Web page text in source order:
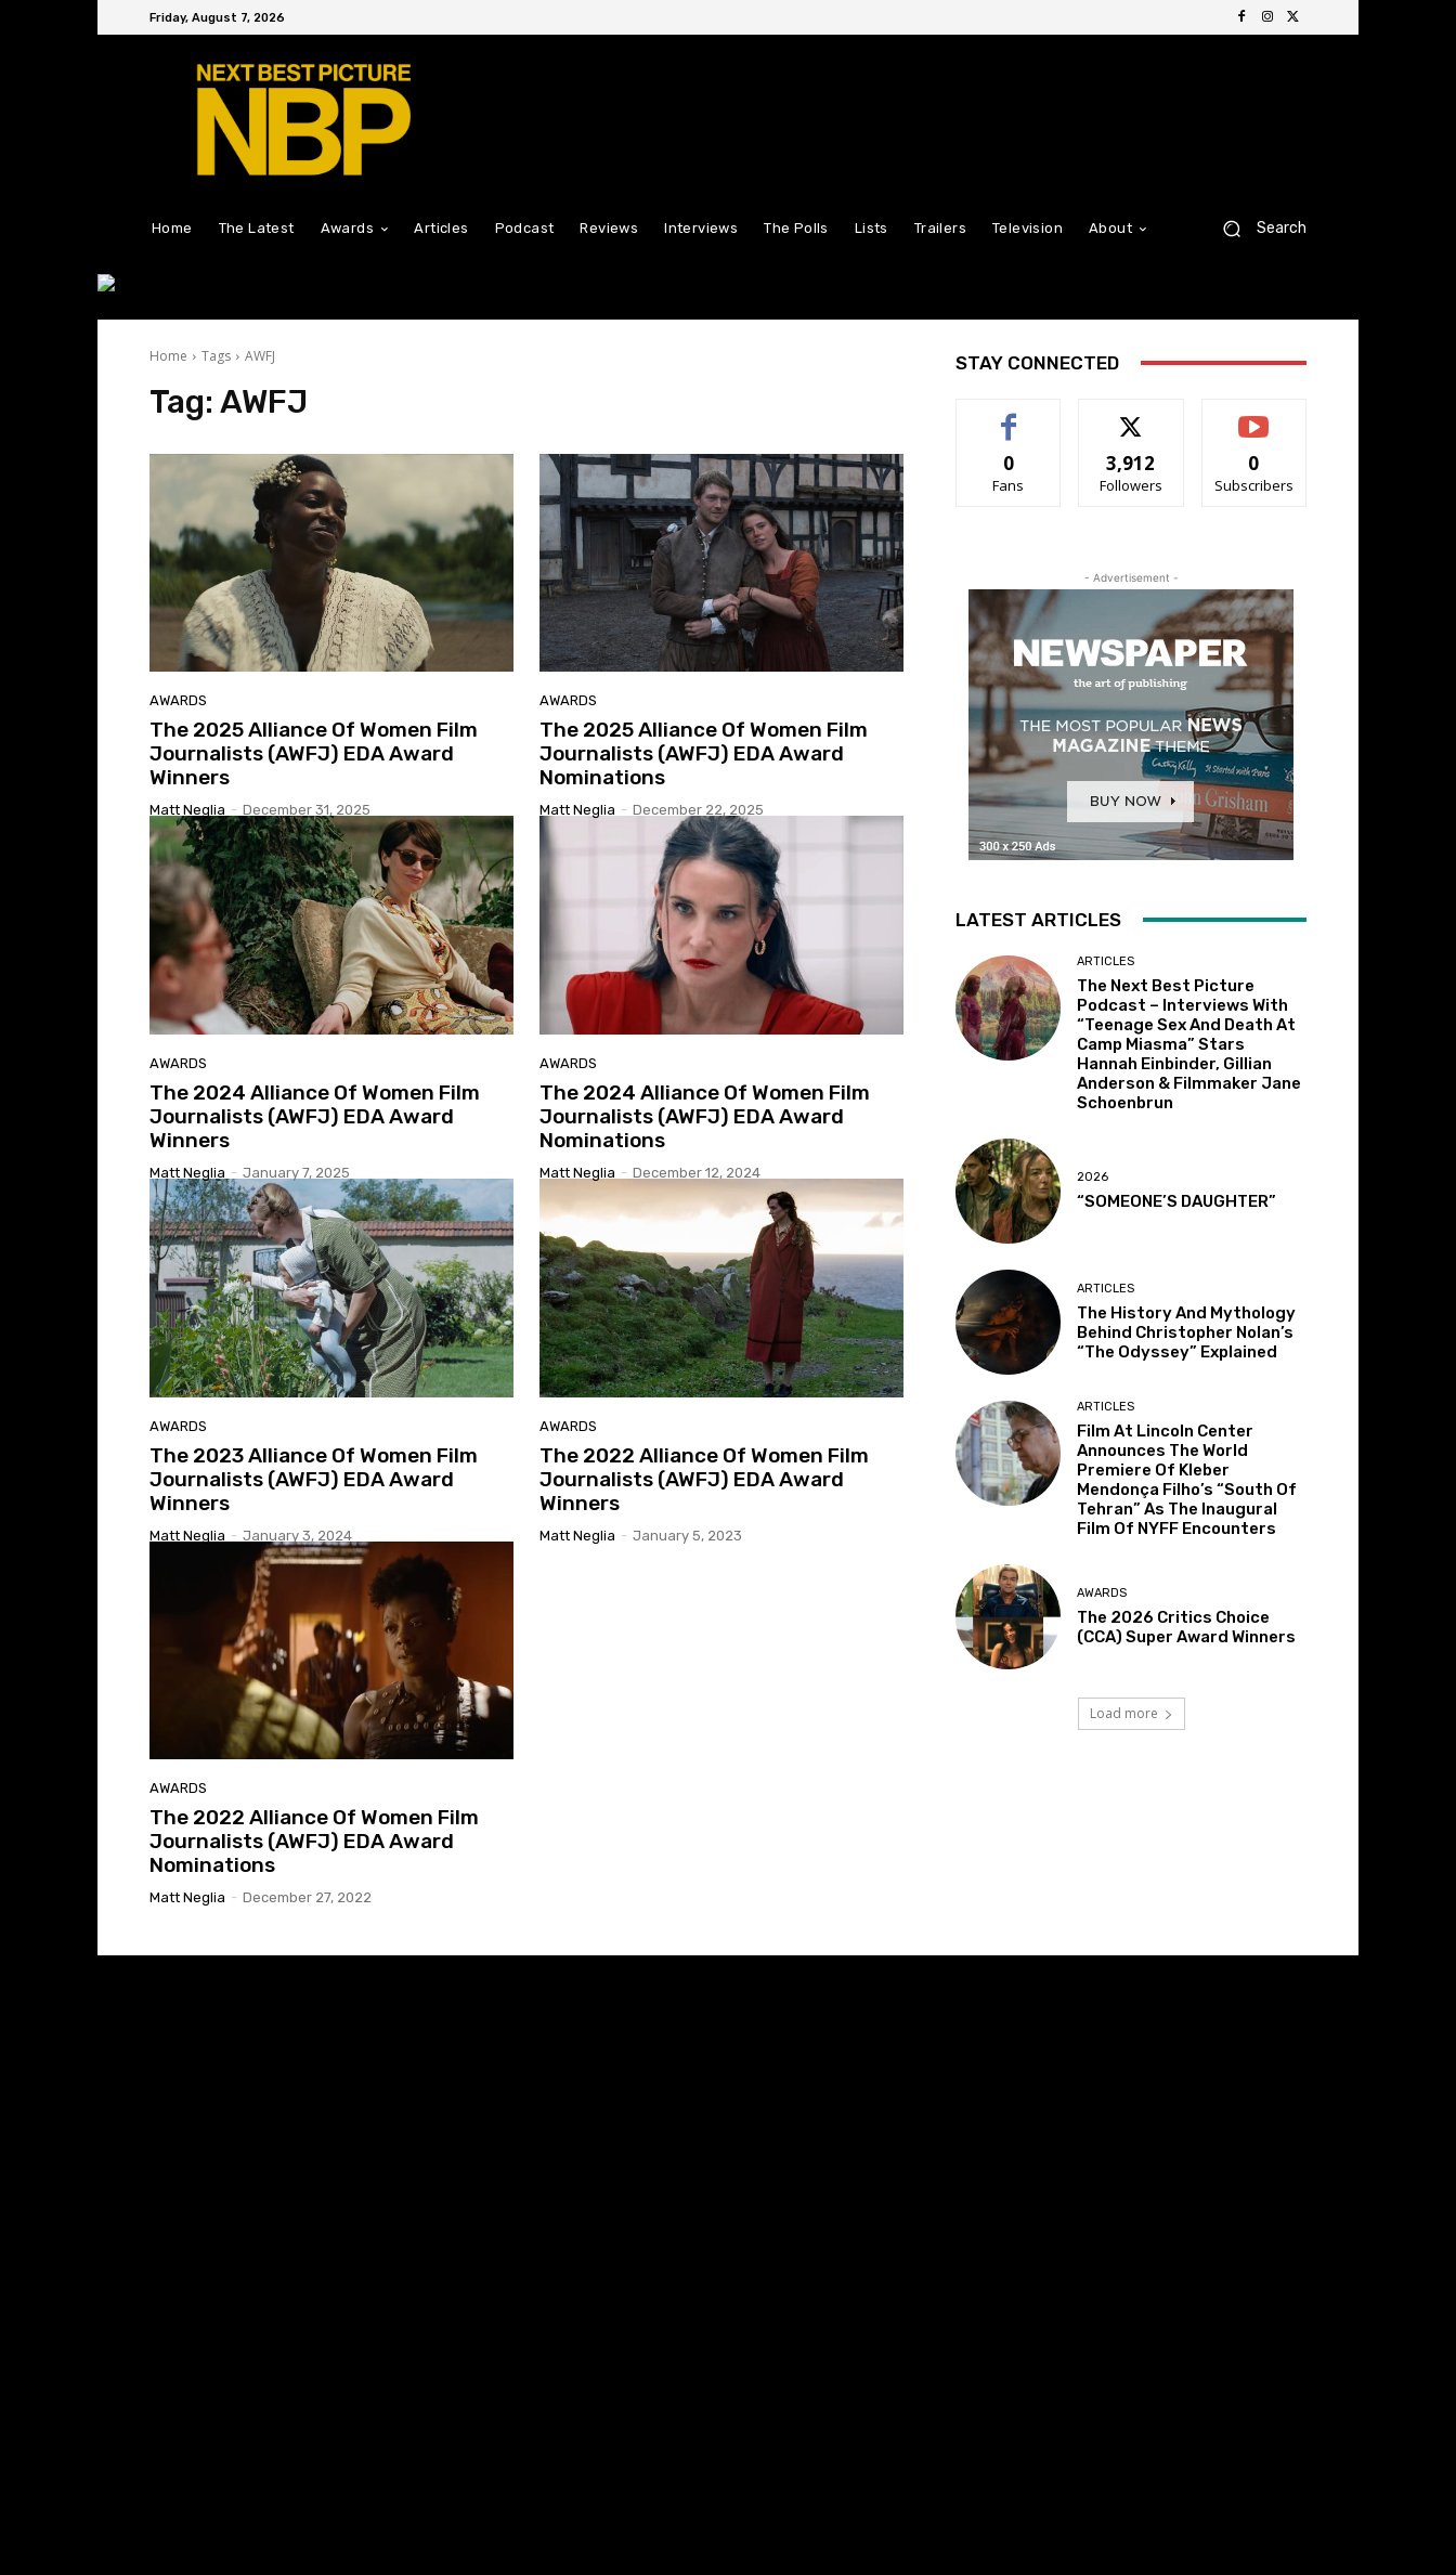
Friday, August 7, 2026
Home The Latest Awards Articles Podcast Reviews Interviews The Polls Lists Trailers Television About Search
Home Tags AWFJ
Tag: AWFJ
AWARDS
The 2025 Alliance Of Women Film
Journalists (AWFJ) EDA Award
Winners
Matt Neglia - December 31, 2025
AWARDS
The 2025 Alliance Of Women Film
Journalists (AWFJ) EDA Award
Nominations
Matt Neglia - December 22, 2025
AWARDS
The 2024 Alliance Of Women Film
Journalists (AWFJ) EDA Award
Winners
Matt Neglia - January 7, 2025
AWARDS
The 2024 Alliance Of Women Film
Journalists (AWFJ) EDA Award
Nominations
Matt Neglia - December 12, 2024
AWARDS
The 2023 Alliance Of Women Film
Journalists (AWFJ) EDA Award
Winners
Matt Neglia - January 3, 2024
AWARDS
The 2022 Alliance Of Women Film
Journalists (AWFJ) EDA Award
Winners
Matt Neglia - January 5, 2023
AWARDS
The 2022 Alliance Of Women Film
Journalists (AWFJ) EDA Award
Nominations
Matt Neglia - December 27, 2022
STAY CONNECTED
0
Fans
3,912
Followers
0
Subscribers
- Advertisement -
LATEST ARTICLES
ARTICLES
The Next Best Picture
Podcast – Interviews With
“Teenage Sex And Death At
Camp Miasma” Stars
Hannah Einbinder, Gillian
Anderson & Filmmaker Jane
Schoenbrun
2026
“SOMEONE’S DAUGHTER”
ARTICLES
The History And Mythology
Behind Christopher Nolan’s
“The Odyssey” Explained
ARTICLES
Film At Lincoln Center
Announces The World
Premiere Of Kleber
Mendonça Filho’s “South Of
Tehran” As The Inaugural
Film Of NYFF Encounters
AWARDS
The 2026 Critics Choice
(CCA) Super Award Winners
Load more